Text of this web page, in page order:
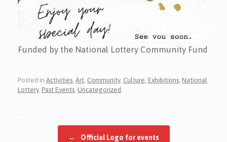
Funded by the National Lottery Community Fund
Posted in Activities Art Community, Culture Exhibitions National
Lottery, Past Events Uncategorized
← Official Logo for events